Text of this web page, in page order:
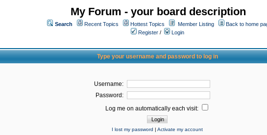
My Forum - your board description
Search Recent Topics Hottest Topics Member Listing
Back to home
Register /
Login
Type your username and password to log in
Username:
Password:
Log me on automatically each visit:
I lost my password | Activate my account